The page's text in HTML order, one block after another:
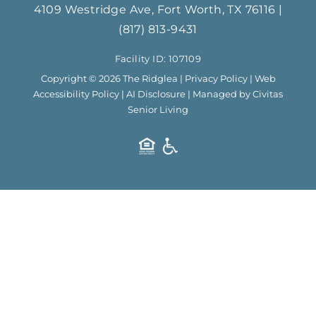
e
b
o
o
k
t
a
g
r
a
m
4109 Westridge Ave, Fort Worth, TX 76116
(817) 813-9431
Facility ID: 107109
Copyright © 2026 The Ridglea | Privacy Policy| Web
Accessibility Policy | AI Disclosure | Managed by Civitas
Senior Living